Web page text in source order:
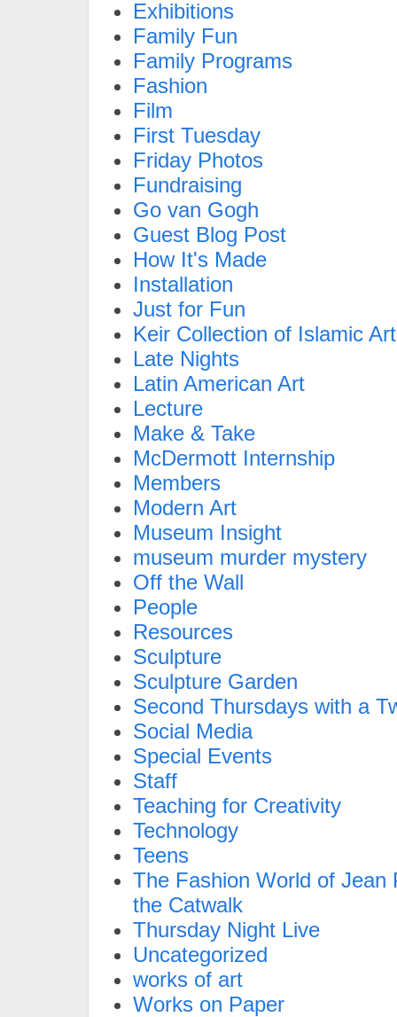
Exhibitions
Family Fun
Family Programs
Fashion
Film
First Tuesday
Friday Photos
Fundraising
Go van Gogh
Guest Blog Post
How It's Made
Installation
Just for Fun
Keir Collection of Islamic Art
Late Nights
Latin American Art
Lecture
Make & Take
McDermott Internship
Members
Modern Art
Museum Insight
museum murder mystery
Off the Wall
People
Resources
Sculpture
Sculpture Garden
Second Thursdays with a
Social Media
Special Events
Staff
Teaching for Creativity
Technology
Teens
The Fashion World of Jean
the Catwalk
Thursday Night Live
Uncategorized
works of art
Works on Paper